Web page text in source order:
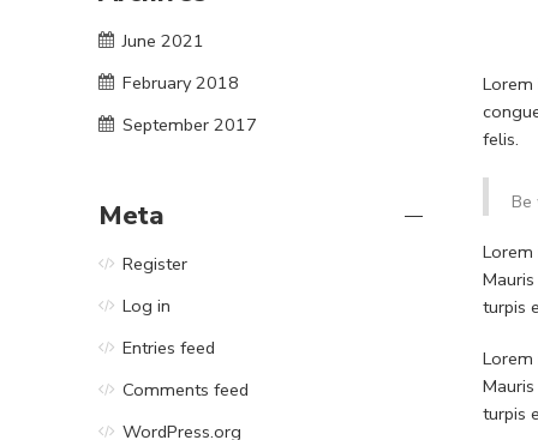
Lorem
felis.
Be
turpis
turpis
June 2021
February 2018
September 2017
Meta
Register
Log in
Entries feed
Comments feed
WordPress.org